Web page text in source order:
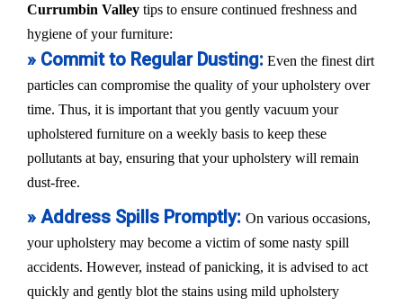
Currumbin Valley tips to ensure continued freshness and
hygiene of your furniture:
» Commit to Regular Dusting: Even the finest dirt
particles can compromise the quality of your upholstery over
time. Thus, it is important that you gently vacuum your
upholstered furniture on a weekly basis to keep these
pollutants at bay, ensuring that your upholstery will remain
dust-free.
» Address Spills Promptly: On various occasions,
your upholstery may become a victim of some nasty spill
accidents. However, instead of panicking, it is advised to act
quickly and gently blot the stains using mild upholstery